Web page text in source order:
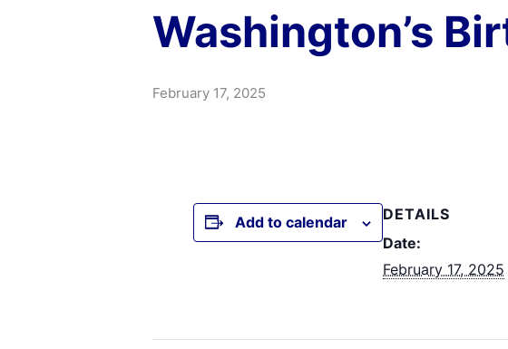
Washington’s
February 17, 2025
Add to calendar
DETAILS
Date:
February 17, 2025